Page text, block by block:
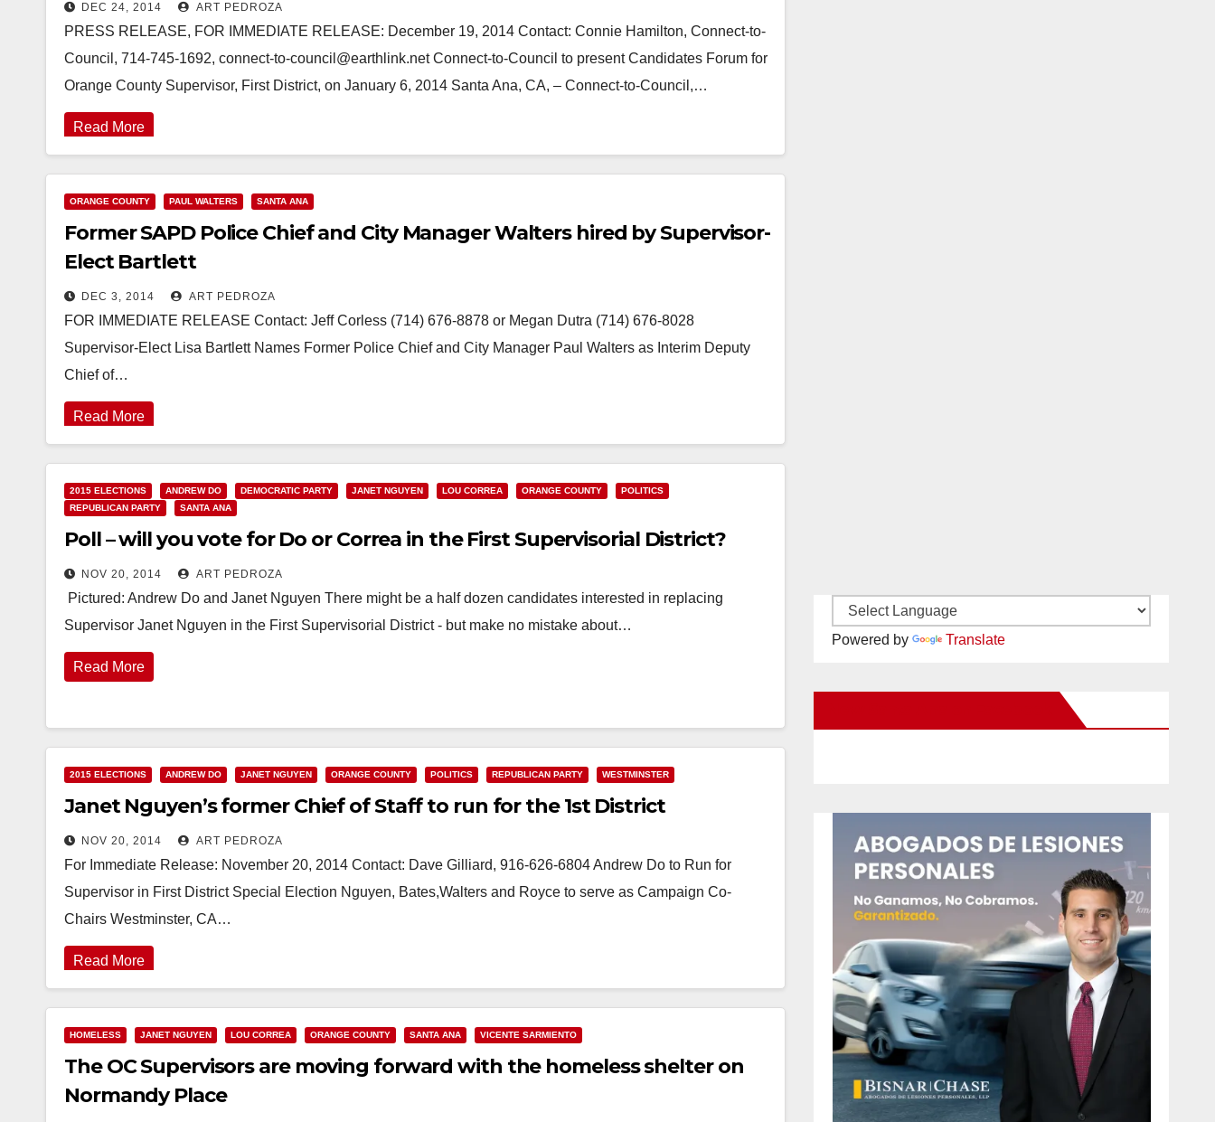
DEC 24, 2014 ART PEDROZA
PRESS RELEASE, FOR IMMEDIATE RELEASE: December 19, 2014 Contact: Connie Hamilton, Connect-to-
Council, 714-745-1692, connect-to-council@earthlink.net Connect-to-Council to present Candidates Forum for
Orange County Supervisor, First District, on January 6, 2014 Santa Ana, CA, – Connect-to-Council,…
Read More
ORANGE COUNTY PAUL WALTERS SANTA ANA
Former SAPD Police Chief and City Manager Walters hired by Supervisor-
Elect Bartlett
DEC 3, 2014 ART PEDROZA
FOR IMMEDIATE RELEASE Contact: Jeff Corless (714) 676-8878 or Megan Dutra (714) 676-8028
Supervisor-Elect Lisa Bartlett Names Former Police Chief and City Manager Paul Walters as Interim Deputy
Chief of…
Read More
2015 ELECTIONS ANDREW DO DEMOCRATIC PARTY JANET NGUYEN LOU CORREA ORANGE COUNTY
POLITICS
REPUBLICAN PARTY
SANTA ANA
Poll – will you vote for Do or Correa in the First Supervisorial District?
NOV 20, 2014 ART PEDROZA
Pictured: Andrew Do and Janet Nguyen There might be a half dozen candidates interested in replacing
Supervisor Janet Nguyen in the First Supervisorial District - but make no mistake about…
Read More
2015 ELECTIONS ANDREW DO JANET NGUYEN ORANGE COUNTY POLITICS REPUBLICAN PARTY WESTMINSTER
Janet Nguyen’s former Chief of Staff to run for the 1st District
NOV 20, 2014 ART PEDROZA
For Immediate Release: November 20, 2014 Contact: Dave Gilliard, 916-626-6804 Andrew Do to Run for
Supervisor in First District Special Election Nguyen, Bates,Walters and Royce to serve as Campaign Co-
Chairs Westminster, CA…
Read More
HOMELESS JANET NGUYEN LOU CORREA ORANGE COUNTY SANTA ANA VICENTE SARMIENTO
The OC Supervisors are moving forward with the homeless shelter on
Normandy Place
Powered by Translate